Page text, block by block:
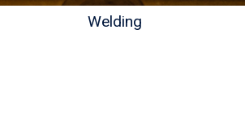
Welding